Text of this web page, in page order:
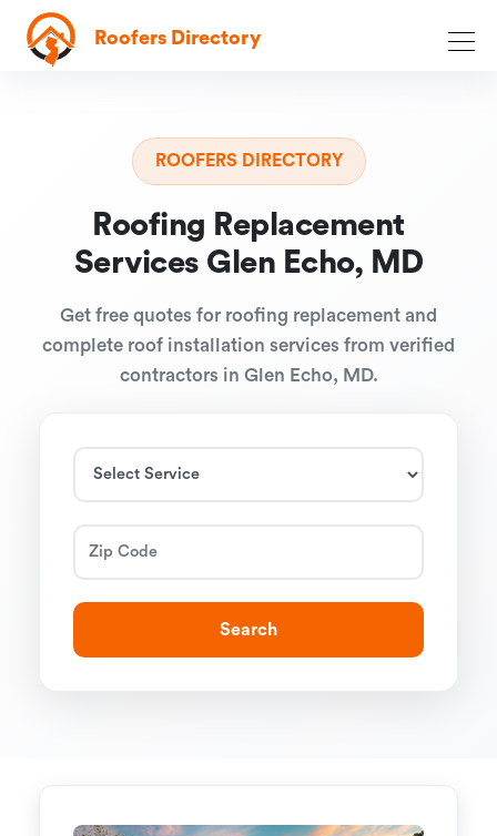
Roofers Directory
ROOFERS DIRECTORY
Roofing Replacement
Services Glen Echo, MD
Get free quotes for roofing replacement and
complete roof installation services from verified
contractors in Glen Echo, MD.
Search